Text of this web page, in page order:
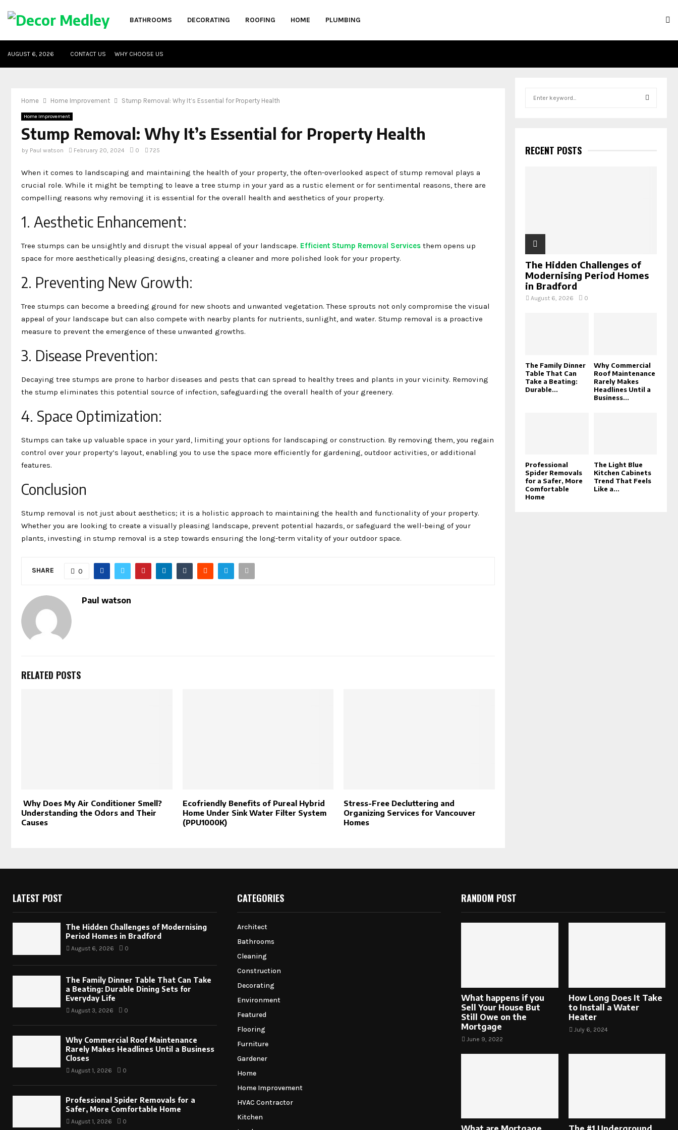
BATHROOMS DECORATING ROOFING HOME PLUMBING
AUGUST 6, 2026 CONTACT US WHY CHOOSE US
Home Home Improvement Stump Removal: Why It’s Essential for Property Health
Home Improvement
Stump Removal: Why It’s Essential for Property Health
by Paul watson February 20, 2024 0 725
When it comes to landscaping and maintaining the health of your property, the often-overlooked aspect of stump removal plays a
crucial role. While it might be tempting to leave a tree stump in your yard as a rustic element or for sentimental reasons, there are
compelling reasons why removing it is essential for the overall health and aesthetics of your property.
1. Aesthetic Enhancement:
Tree stumps can be unsightly and disrupt the visual appeal of your landscape. Efficient Stump Removal Services them opens up
space for more aesthetically pleasing designs, creating a cleaner and more polished look for your property.
2. Preventing New Growth:
Tree stumps can become a breeding ground for new shoots and unwanted vegetation. These sprouts not only compromise the visual
appeal of your landscape but can also compete with nearby plants for nutrients, sunlight, and water. Stump removal is a proactive
measure to prevent the emergence of these unwanted growths.
3. Disease Prevention:
Decaying tree stumps are prone to harbor diseases and pests that can spread to healthy trees and plants in your vicinity. Removing
the stump eliminates this potential source of infection, safeguarding the overall health of your greenery.
4. Space Optimization:
Stumps can take up valuable space in your yard, limiting your options for landscaping or construction. By removing them, you regain
control over your property’s layout, enabling you to use the space more efficiently for gardening, outdoor activities, or additional
features.
Conclusion
Stump removal is not just about aesthetics; it is a holistic approach to maintaining the health and functionality of your property.
Whether you are looking to create a visually pleasing landscape, prevent potential hazards, or safeguard the well-being of your
plants, investing in stump removal is a step towards ensuring the long-term vitality of your outdoor space.
SHARE 0
Paul watson
RELATED POSTS
Why Does My Air Conditioner Smell?
Understanding the Odors and Their
Causes
Ecofriendly Benefits of Pureal Hybrid
Home Under Sink Water Filter System
(PPU1000K)
Stress-Free Decluttering and
Organizing Services for Vancouver
Homes
h
fRECENT POSTS
The Hidden Challenges of
Modernising Period Homes
in Bradford
August 6, 2026 0
The Family Dinner
Table That Can
Take a Beating:
Durable...
Why Commercial
Roof Maintenance
Rarely Makes
Headlines Until a
Business...
Professional
Spider Removals
for a Safer, More
Comfortable
Home
The Light Blue
Kitchen Cabinets
Trend That Feels
Like a...
LATEST POST
The Hidden Challenges of Modernising
Period Homes in Bradford
August 6, 2026 0
The Family Dinner Table That Can Take
a Beating: Durable Dining Sets for
Everyday Life
August 3, 2026 0
Why Commercial Roof Maintenance
Rarely Makes Headlines Until a Business
Closes
August 1, 2026 0
Professional Spider Removals for a
Safer, More Comfortable Home
August 1, 2026 0
CATEGORIES
Architect
Bathrooms
Cleaning
Construction
Decorating
Environment
Featured
Flooring
Furniture
Gardener
Home
Home Improvement
HVAC Contractor
Kitchen
RANDOM POST
What happens if you
Sell Your House But
Still Owe on the
Mortgage
June 9, 2022
How Long Does It Take
to Install a Water
Heater
July 6, 2024